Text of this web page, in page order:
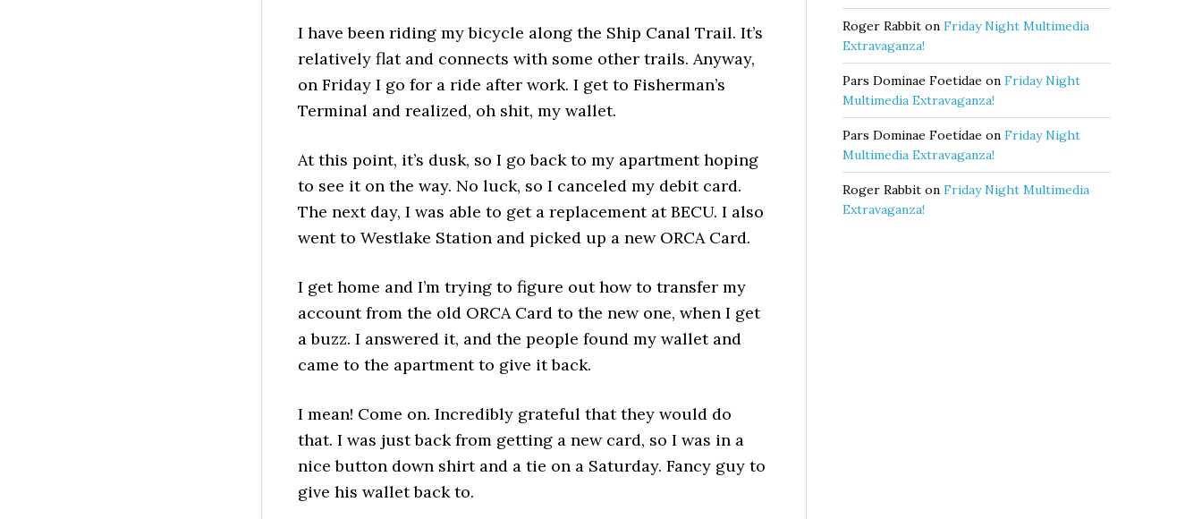
I have been riding my bicycle along the Ship Canal Trail. It’s
relatively flat and connects with some other trails. Anyway,
on Friday I go for a ride after work. I get to Fisherman’s
Terminal and realized, oh shit, my wallet.
At this point, it’s dusk, so I go back to my apartment hoping
to see it on the way. No luck, so I canceled my debit card.
The next day, I was able to get a replacement at BECU. I also
went to Westlake Station and picked up a new ORCA Card.
I get home and I’m trying to figure out how to transfer my
account from the old ORCA Card to the new one, when I get
a buzz. I answered it, and the people found my wallet and
came to the apartment to give it back.
I mean! Come on. Incredibly grateful that they would do
that. I was just back from getting a new card, so I was in a
nice button down shirt and a tie on a Saturday. Fancy guy to
give his wallet back to.
Roger Rabbit on Friday Night Multimedia
Extravaganza!
Pars Dominae Foetidae on Friday Night
Multimedia Extravaganza!
Pars Dominae Foetidae on Friday Night
Multimedia Extravaganza!
Roger Rabbit on Friday Night Multimedia
Extravaganza!